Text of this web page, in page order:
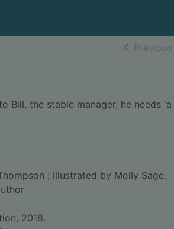
Bill, the stable manager, he needs
; illustrated by Molly Sage.
2018.